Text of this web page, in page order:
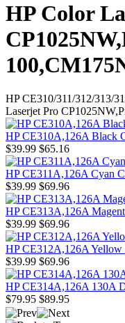
HP Color
HP CE310/311/312/313/
Laserjet Pro
HP CE310A,126A Black
$39.99 $65.16
HP CE311A,126A Cyan
$39.99 $69.96
HP CE313A,126A
$39.99 $69.96
HP CE312A,126A Yellow
$39.99 $69.96
HP CE314A,126A 130A
$79.95 $89.95